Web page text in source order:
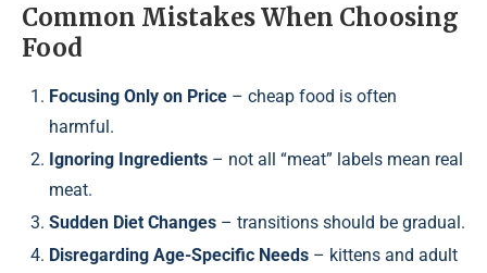
Common Mistakes When Choosing
Food
Focusing Only on Price – cheap food is often
harmful.
Ignoring Ingredients – not all “meat” labels mean real
meat.
Sudden Diet Changes – transitions should be gradual.
Disregarding Age-Specific Needs – kittens and adult